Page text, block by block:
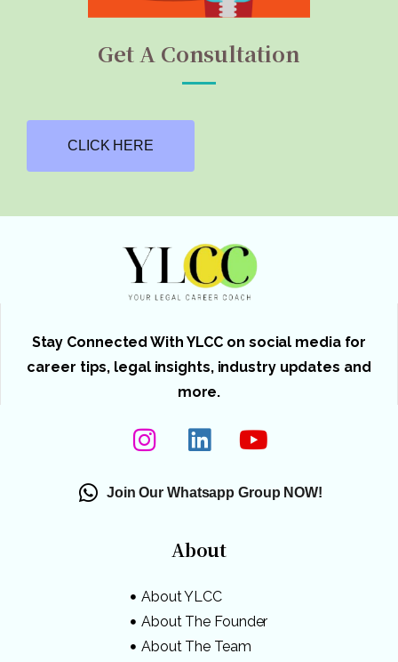
Get A Consultation
CLICK HERE
Stay Connected With YLCC on social media for
career tips, legal insights, industry updates and
more.
Join Our Whatsapp Group NOW!
About
About YLCC
About The Founder
About The Team